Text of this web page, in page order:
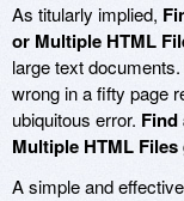
As titularly implied,
or Multiple HTML
large text
wrong in a fifty page
ubiquitous error. Find
Multiple HTML Files
A simple and